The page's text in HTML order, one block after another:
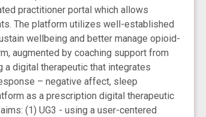
practitioner portal which allows
The platform utilizes well-established
wellbeing and better manage opioid-
augmented by coaching support from
digital therapeutic that integrates
– negative affect, sleep
as a prescription digital therapeutic
(1) UG3 - using a user-centered